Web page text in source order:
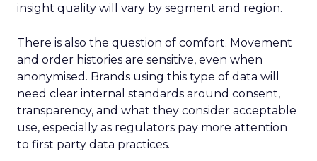
insight quality will vary by segment and region.
There is also the question of comfort. Movement
and order histories are sensitive, even when
anonymised. Brands using this type of data will
need clear internal standards around consent,
transparency, and what they consider acceptable
use, especially as regulators pay more attention
to first party data practices.